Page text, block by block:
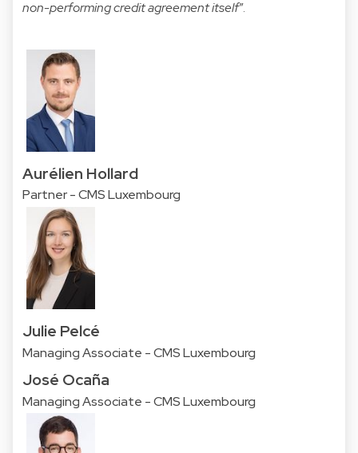
non-performing credit agreement itself”.
Aurélien Hollard
Partner - CMS Luxembourg
Julie Pelcé
Managing Associate - CMS Luxembourg
José Ocaña
Managing Associate - CMS Luxembourg